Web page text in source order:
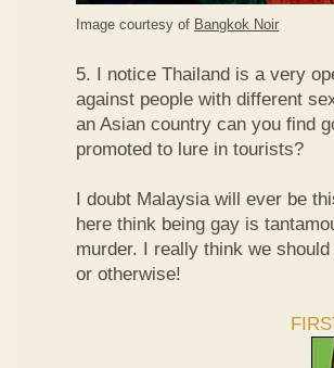
Image courtesy of Bangkok Noir
5. I notice Thailand is a very
against people with different
an Asian country can you find
promoted to lure in tourists?
I doubt Malaysia will ever be
here think being gay is
murder. I really think we
or otherwise!